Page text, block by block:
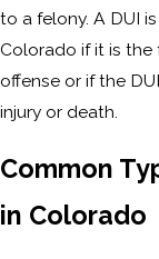
to a felony. A DUI
Colorado if it is the
offense or if the
injury or death.
Common
in Colorado